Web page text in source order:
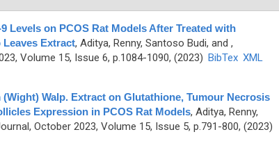
Levels on PCOS Rat Models After Treated with
Extract, Aditya, Renny, Santoso Budi, and ,
Volume 15, Issue 6, p.1084-1090, (2023) BibTex XML
Walp. Extract on Glutathione, Tumour Necrosis
Expression in PCOS Rat Models, Aditya, Renny,
October 2023, Volume 15, Issue 5, p.791-800, (2023)